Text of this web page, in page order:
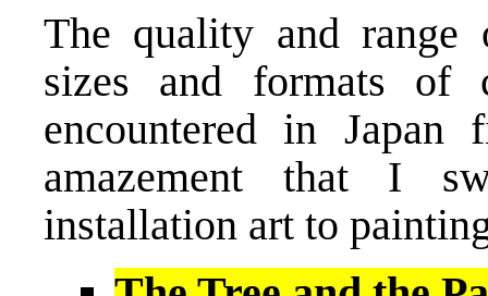
The quality and range
sizes and formats
encountered in
amazement that I
installation art to